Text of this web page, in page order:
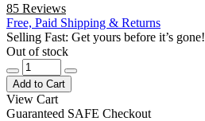
85 Reviews
Free, Paid Shipping & Returns
Selling Fast: Get yours before it’s gone!
Out of stock
Add to Cart
View Cart
Guaranteed SAFE Checkout